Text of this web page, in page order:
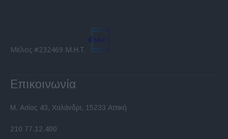
Μέλος #232469 Μ.Η.Τ.
Επικοινωνία
Μ. Ασίας 43, Χαλάνδρι, 15233 Αττική
210 77.12.400